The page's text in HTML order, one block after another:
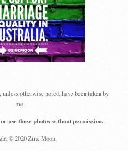
otherwise noted, have been taken by
me.
use these photos without permission.
© 2020 Zinc Moon.